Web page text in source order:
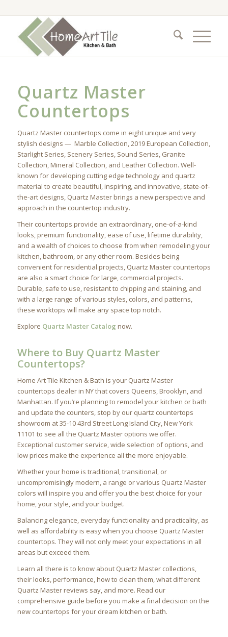
Quartz Master
Countertops
Quartz Master countertops come in eight unique and very
stylish designs — Marble Collection, 2019 European Collection,
Starlight Series, Scenery Series, Sound Series, Granite
Collection, Mineral Collection, and Leather Collection. Well-
known for developing cutting edge technology and quartz
material to create beautiful, inspiring, and innovative, state-of-
the-art designs, Quartz Master brings a new perspective and
approach in the countertop industry.
Their countertops provide an extraordinary, one-of-a-kind
looks, premium functionality, ease of use, lifetime durability,
and a wealth of choices to choose from when remodeling your
kitchen, bathroom, or any other room. Besides being
convenient for residential projects, Quartz Master countertops
are also a smart choice for large, commercial projects.
Durable, safe to use, resistant to chipping and staining, and
with a large range of various styles, colors, and patterns,
these worktops will make any space top notch.
Explore Quartz Master Catalog now.
Where to Buy Quartz Master
Countertops?
Home Art Tile Kitchen & Bath is your Quartz Master
countertops dealer in NY that covers Queens, Brooklyn, and
Manhattan. If you’re planning to remodel your kitchen or bath
and update the counters, stop by our quartz countertops
showroom at 35-10 43rd Street Long Island City, New York
11101 to see all the Quartz Master options we offer.
Exceptional customer service, wide selection of options, and
low prices make the experience all the more enjoyable.
Whether your home is traditional, transitional, or
uncompromisingly modern, a range or various Quartz Master
colors will inspire you and offer you the best choice for your
home, your style, and your budget.
Balancing elegance, everyday functionality and practicality, as
well as affordability is easy when you choose Quartz Master
countertops. They will not only meet your expectations in all
areas but exceed them.
Learn all there is to know about Quartz Master collections,
their looks, performance, how to clean them, what different
Quartz Master reviews say, and more. Read our
comprehensive guide before you make a final decision on the
new countertops for your dream kitchen or bath.